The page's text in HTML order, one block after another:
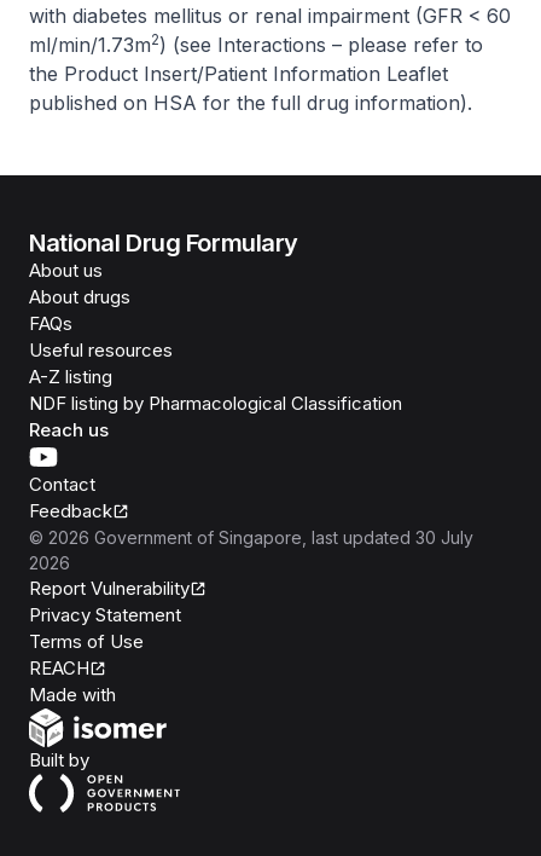
with diabetes mellitus or renal impairment (GFR < 60
ml/min/1.73m2) (see Interactions – please refer to
the Product Insert/Patient Information Leaflet
published on HSA for the full drug information).
National Drug Formulary
About us
About drugs
FAQs
Useful resources
A-Z listing
NDF listing by Pharmacological Classification
Reach us
Contact
Feedback
© 2026 Government of Singapore , last updated 30 July
2026
Report Vulnerability
Privacy Statement
Terms of Use
REACH
Made with
Built byOpen Government Products